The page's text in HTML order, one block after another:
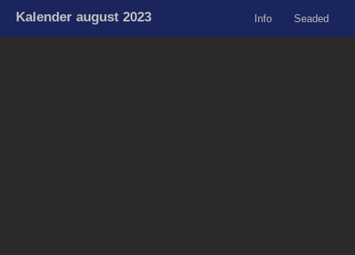
Kalender august 2023 Info Seaded